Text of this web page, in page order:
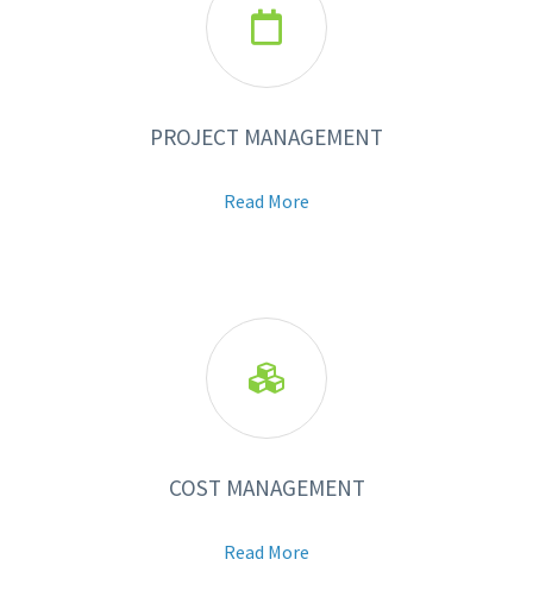

PROJECT MANAGEMENT
Read More

COST MANAGEMENT
Read More